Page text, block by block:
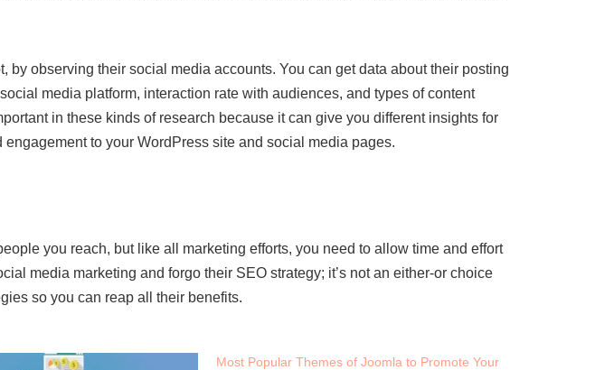
by observing their social media accounts. You can get data about their posting
media platform, interaction rate with audiences, and types of content
in these kinds of research because it can give you different insights for
engagement to your WordPress site and social media pages.
you reach, but like all marketing efforts, you need to allow time and effort
media marketing and forgo their SEO strategy; it’s not an either-or choice
so you can reap all their benefits.
Most Popular Themes of Joomla to Promote Your